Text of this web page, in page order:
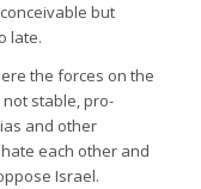
but
late.
the forces on the
stable, pro-
and other
each other and
Israel.